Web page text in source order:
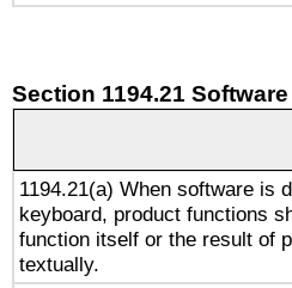
Section 1194.21
1194.21(a) When software is
keyboard, product functions
function itself or the result of
textually.